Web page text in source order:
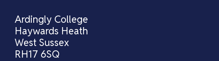
Ardingly College
Haywards Heath
West Sussex
RH17 6SQ